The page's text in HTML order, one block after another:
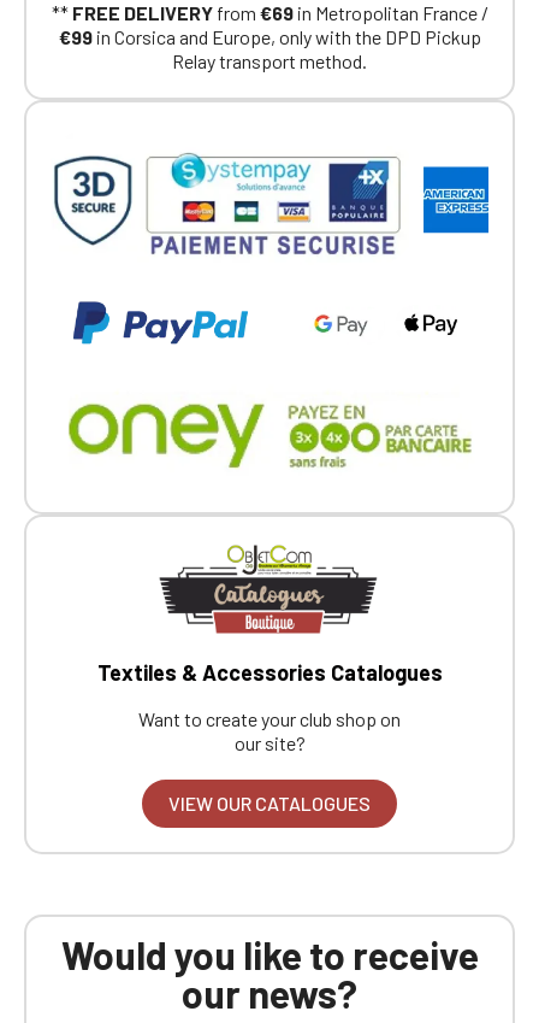
** FREE DELIVERYfrom €69in Metropolitan France /
€99in Corsica and Europe, only with the DPD Pickup
Relay transport method.
Textiles & Accessories Catalogues
Want to create your club shop on
our site?
VIEW OUR CATALOGUES
Would you like to receive
our news?
Boutique website
Go back